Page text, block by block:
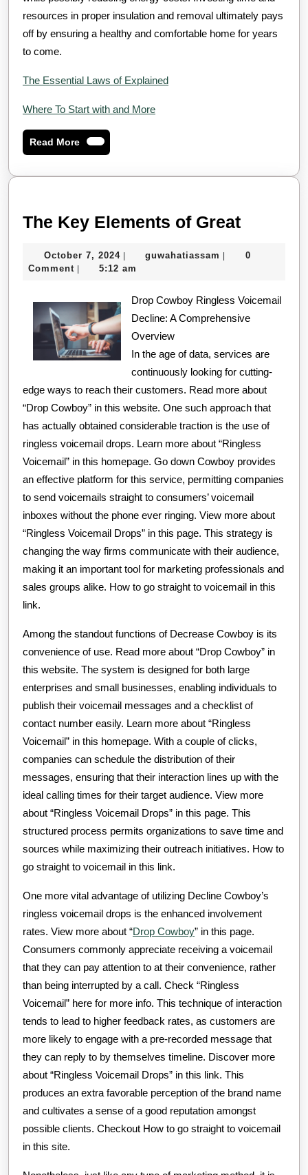
resources in proper insulation and removal ultimately pays
off by ensuring a healthy and comfortable home for years
to come.
The Essential Laws of Explained
Where To Start with and More
Read MoreRead
More
The Key Elements of GreatThe
Great
October 7, 2024October
7,
| guwahatiassam guwahatiassam
|
0
Comment | 5:12 am
Drop Cowboy Ringless Voicemail
Decline: A Comprehensive
Overview
In the age of data, services are
continuously looking for cutting-
edge ways to reach their customers. Read more about
“Drop Cowboy” in this website. One such approach that
has actually obtained considerable traction is the use of
ringless voicemail drops. Learn more about “Ringless
Voicemail” in this homepage. Go down Cowboy provides
an effective platform for this service, permitting companies
to send voicemails straight to consumers’ voicemail
inboxes without the phone ever ringing. View more about
“Ringless Voicemail Drops” in this page. This strategy is
changing the way firms communicate with their audience,
making it an important tool for marketing professionals and
sales groups alike. How to go straight to voicemail in this
link.
Among the standout functions of Decrease Cowboy is its
convenience of use. Read more about “Drop Cowboy” in
this website. The system is designed for both large
enterprises and small businesses, enabling individuals to
publish their voicemail messages and a checklist of
contact number easily. Learn more about “Ringless
Voicemail” in this homepage. With a couple of clicks,
companies can schedule the distribution of their
messages, ensuring that their interaction lines up with the
ideal calling times for their target audience. View more
about “Ringless Voicemail Drops” in this page. This
structured process permits organizations to save time and
sources while maximizing their outreach initiatives. How to
go straight to voicemail in this link.
One more vital advantage of utilizing Decline Cowboy’s
ringless voicemail drops is the enhanced involvement
rates. View more about “Drop Cowboy” in this page.
Consumers commonly appreciate receiving a voicemail
that they can pay attention to at their convenience, rather
than being interrupted by a call. Check “Ringless
Voicemail” here for more info. This technique of interaction
tends to lead to higher feedback rates, as customers are
more likely to engage with a pre-recorded message that
they can reply to by themselves timeline. Discover more
about “Ringless Voicemail Drops” in this link. This
produces an extra favorable perception of the brand name
and cultivates a sense of a good reputation amongst
possible clients. Checkout How to go straight to voicemail
in this site.